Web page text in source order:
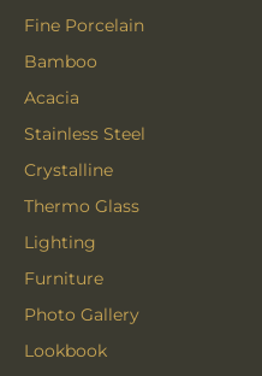
Fine Porcelain
Bamboo
Acacia
Stainless Steel
Crystalline
Thermo Glass
Lighting
Furniture
Photo Gallery
Lookbook